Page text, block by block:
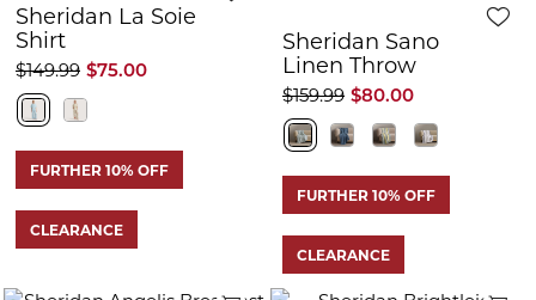
Sheridan La Soie
Shirt
$75.00
$149.99
FURTHER 10% OFF
CLEARANCE
Sheridan Sano
Linen Throw
$80.00
$159.99
FURTHER 10% OFF
CLEARANCE